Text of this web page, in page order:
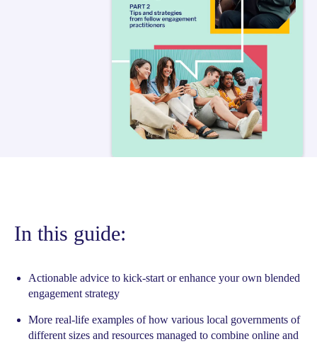
In this guide:
Actionable advice to kick-start or enhance your own blended
engagement strategy
More real-life examples of how various local governments of
different sizes and resources managed to combine online and